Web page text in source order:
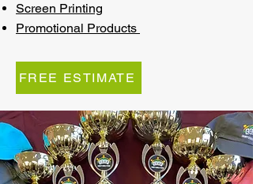
Screen Printing
Promotional Products
FREE ESTIMATE